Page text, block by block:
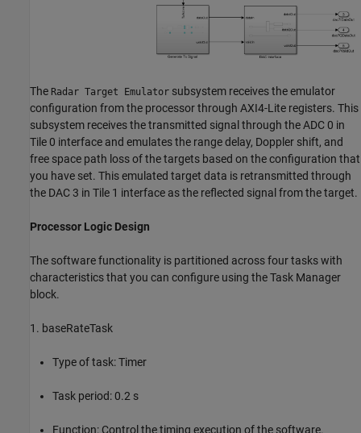
The Radar Target Emulator subsystem receives the emulator
configuration from the processor through AXI4-Lite registers. This
subsystem receives the transmitted signal through the ADC 0 in
Tile 0 interface and emulates the range delay, Doppler shift, and
free space path loss of the targets based on the configuration that
you have set. This emulated target data is retransmitted through
the DAC 3 in Tile 1 interface as the reflected signal from the target.
Processor Logic Design
The software functionality is partitioned across four tasks with
characteristics that you can configure using the Task Manager
block.
1. baseRateTask
Type of task: Timer
Task period: 0.2 s
Function: Control the timing execution of the software.